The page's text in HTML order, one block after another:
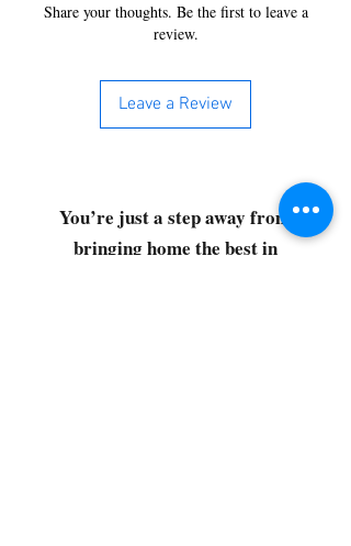
Share your thoughts. Be the first to leave a
review.
Leave a Review
You’re just a step away from
bringing home the best in